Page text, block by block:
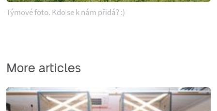
Týmové foto. Kdo se k nám přidá? :)
More articles